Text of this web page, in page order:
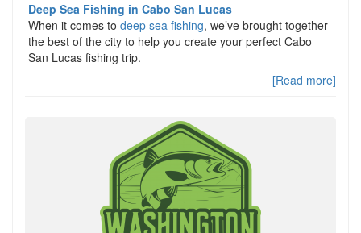
Deep Sea Fishing in Cabo San Lucas
When it comes to deep sea fishing, we’ve brought together
the best of the city to help you create your perfect Cabo
San Lucas fishing trip.
[Read more]